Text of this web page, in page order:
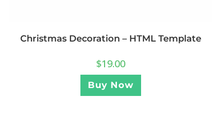
Christmas Decoration – HTML Template
$19.00
Buy Now